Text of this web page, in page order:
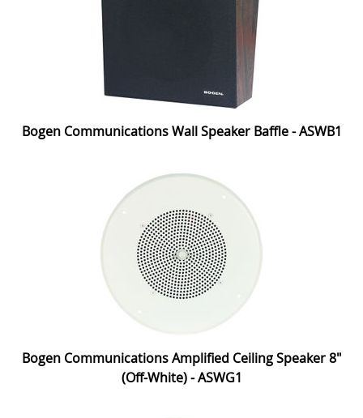
Bogen Communications Wall Speaker Baffle - ASWB1
Bogen Communications Amplified Ceiling Speaker 8"
(Off-White) - ASWG1